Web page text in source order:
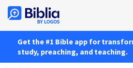
Get the #1 Bible app for
study, preaching, and teaching.